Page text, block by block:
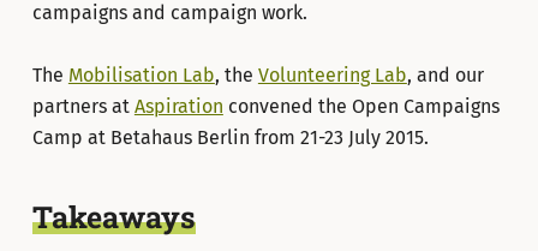
campaigns and campaign work.
The Mobilisation Lab, the Volunteering Lab, and our
partners at Aspiration convened the Open Campaigns
Camp at Betahaus Berlin from 21-23 July 2015.
Takeaways